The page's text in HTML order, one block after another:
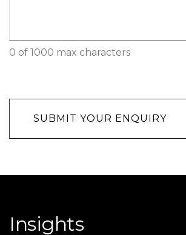
0 of 1000 max characters
Insights